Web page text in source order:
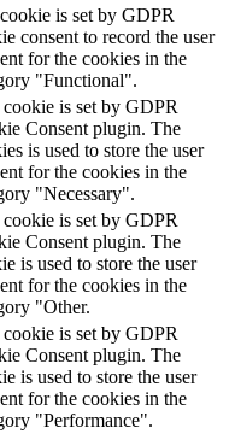
is set by GDPR
consent to record the user
for the cookies in the
"Functional".
is set by GDPR
Consent plugin. The
is used to store the user
for the cookies in the
"Necessary".
is set by GDPR
Consent plugin. The
is used to store the user
for the cookies in the
"Other.
is set by GDPR
Consent plugin. The
is used to store the user
for the cookies in the
"Performance".